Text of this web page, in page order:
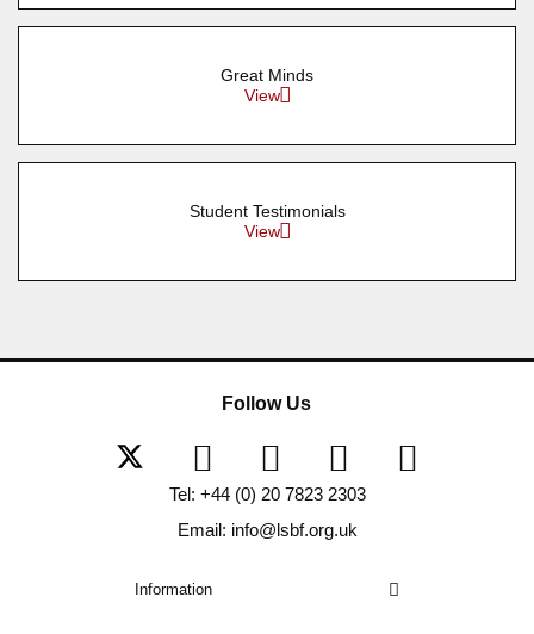
Great Minds
View
Student Testimonials
View
Information
Follow Us
Tel: +44 (0) 20 7823 2303
Email: info@lsbf.org.uk